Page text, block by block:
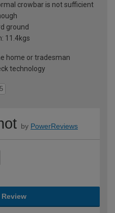
crowbar is not sufficient
ground
11.4kgs
home or tradesman
technology
by PowerReviews